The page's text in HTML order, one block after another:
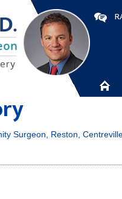
Surgeon, Reston,